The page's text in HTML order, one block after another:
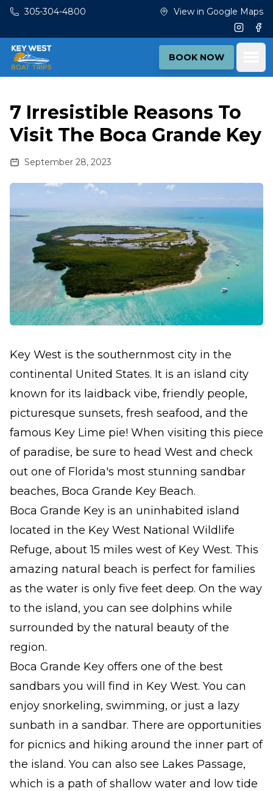
Skip to main content
305-304-4800 View in Google Maps
BOOK NOW
7 Irresistible Reasons To
Visit The Boca Grande Key
September 28, 2023
Key West is the southernmost city in the
continental United States. It is an island city
known for its laidback vibe, friendly people,
picturesque sunsets, fresh seafood, and the
famous Key Lime pie! When visiting this piece
of paradise, be sure to head West and check
out one of Florida's most stunning sandbar
beaches, Boca Grande Key Beach.
Boca Grande Key is an uninhabited island
located in the Key West National Wildlife
Refuge, about 15 miles west of Key West. This
amazing natural beach is perfect for families
as the water is only five feet deep. On the way
to the island, you can see dolphins while
surrounded by the natural beauty of the
region.
Boca Grande Key offers one of the best
sandbars you will find in Key West. You can
enjoy snorkeling, swimming, or just a lazy
sunbath in a sandbar. There are opportunities
for picnics and hiking around the inner part of
the island. You can also see Lakes Passage,
which is a path of shallow water and low tide